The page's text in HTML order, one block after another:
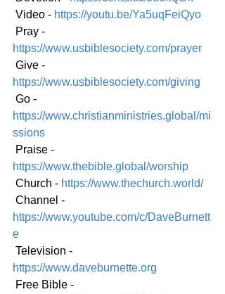
Video - https://youtu.be/Ya5uqFeiQyo
Pray -
https://www.usbiblesociety.com/prayer
Give -
https://www.usbiblesociety.com/giving
Go -
https://www.christianministries.global/mi
ssions
Praise -
https://www.thebible.global/worship
Church - https://www.thechurch.world/
Channel -
https://www.youtube.com/c/DaveBurnett
e
Television -
https://www.daveburnette.org
Free Bible -